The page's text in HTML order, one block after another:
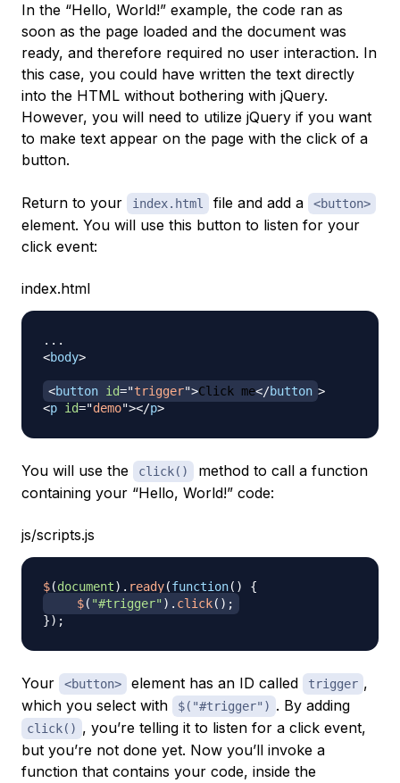
In the “Hello, World!” example, the code ran as
soon as the page loaded and the document was
ready, and therefore required no user interaction. In
this case, you could have written the text directly
into the HTML without bothering with jQuery.
However, you will need to utilize jQuery if you want
to make text appear on the page with the click of a
button.
Return to your index.html file and add a <button>
element. You will use this button to listen for your
click event:
index.html
<body>
<button id="trigger">Click me</button >
<p id="demo"></p>
You will use the click()
method to call a function
containing your “Hello, World!” code:
js/scripts.js
$(document) . ready(function( )
{
$( "#trigger" ) . click( ) ;
}) ;
Your <button> element has an ID called trigger ,
which you select with
$("#trigger") . By adding
click() , you’re telling it to listen for a click event,
but you’re not done yet. Now you’ll invoke a
function that contains your code, inside the